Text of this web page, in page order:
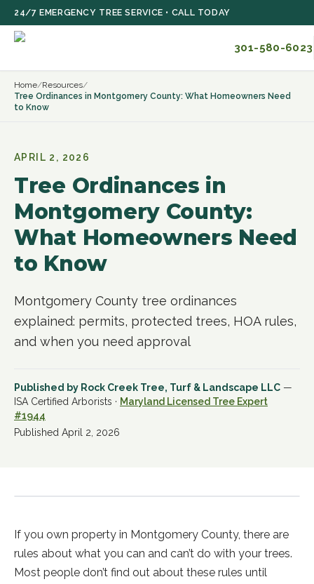
Skip to main content
24/7 EMERGENCY TREE SERVICE • CALL TODAY
301-580-6023
Home/Resources/
Tree Ordinances in Montgomery County: What Homeowners Need
to Know
APRIL 2, 2026
Tree Ordinances in
Montgomery County:
What Homeowners Need
to Know
Montgomery County tree ordinances
explained: permits, protected trees, HOA rules,
and when you need approval
Published by Rock Creek Tree, Turf & Landscape LLC —
ISA Certified Arborists · Maryland Licensed Tree Expert
#1944
Published April 2, 2026
If you own property in Montgomery County, there are
rules about what you can and can’t do with your trees.
Most people don’t find out about these rules until